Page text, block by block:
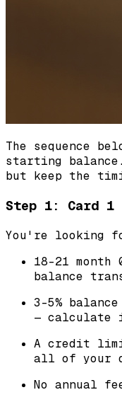
The sequence
starting
but keep the
Step 1: Card
You're looking
18-21 month
balance
3-5%
—
A credit
all of your
No annual